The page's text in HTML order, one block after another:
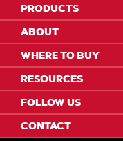
PRODUCTS
ABOUT
WHERE TO BUY
RESOURCES
FOLLOW US
CONTACT